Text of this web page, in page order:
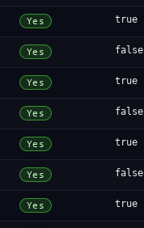
Yes true
Yes false
Yes true
Yes false
Yes true
Yes false
Yes true